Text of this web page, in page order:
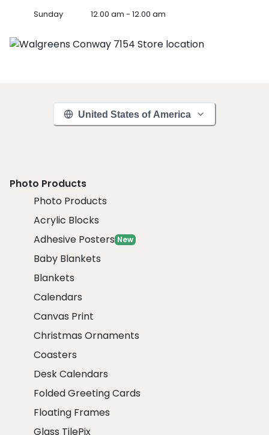
Sunday 12.00 am - 12.00 am
United States of America
Photo Products
Photo Products
Acrylic Blocks
Adhesive Posters New
Baby Blankets
Blankets
Calendars
Canvas Print
Christmas Ornaments
Coasters
Desk Calendars
Folded Greeting Cards
Floating Frames
Glass TilePix